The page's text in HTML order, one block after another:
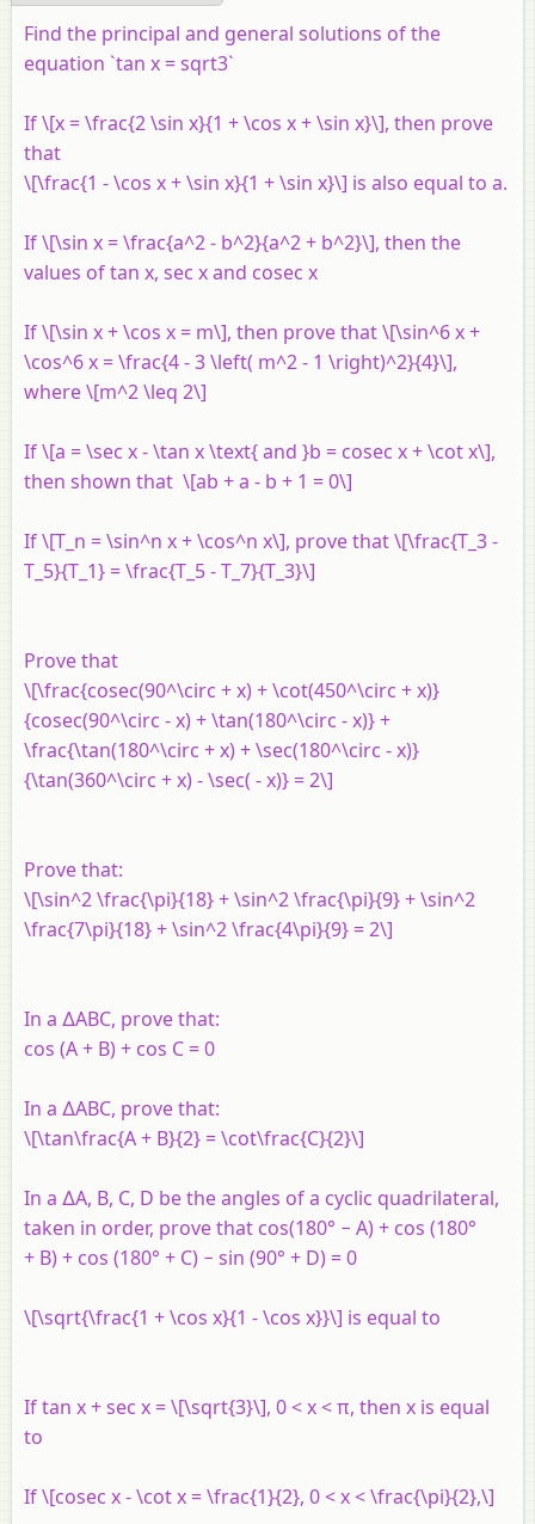
Find the principal and general solutions of the
equation `tan x = sqrt3`
If \[x = \frac{2 \sin x}{1 + \cos x + \sin x}\], then prove
that
\[\frac{1 - \cos x + \sin x}{1 + \sin x}\] is also equal to a.
If \[\sin x = \frac{a^2 - b^2}{a^2 + b^2}\], then the
values of tan x, sec x and cosec x
If \[\sin x + \cos x = m\], then prove that \[\sin^6 x +
\cos^6 x = \frac{4 - 3 \left( m^2 - 1 \right)^2}{4}\],
where \[m^2 \leq 2\]
If \[a = \sec x - \tan x \text{ and }b = cosec x + \cot x\],
then shown that \[ab + a - b + 1 = 0\]
If \[T_n = \sin^n x + \cos^n x\], prove that \[\frac{T_3 -
T_5}{T_1} = \frac{T_5 - T_7}{T_3}\]
Prove that
\[\frac{cosec(90^\circ + x) + \cot(450^\circ + x)}
{cosec(90^\circ - x) + \tan(180^\circ - x)} +
\frac{\tan(180^\circ + x) + \sec(180^\circ - x)}
{\tan(360^\circ + x) - \sec( - x)} = 2\]
Prove that:
\[\sin^2 \frac{\pi}{18} + \sin^2 \frac{\pi}{9} + \sin^2
\frac{7\pi}{18} + \sin^2 \frac{4\pi}{9} = 2\]
In a ∆ABC, prove that:
cos (A + B) + cos C = 0
In a ∆ABC, prove that:
\[\tan\frac{A + B}{2} = \cot\frac{C}{2}\]
In a ∆A, B, C, D be the angles of a cyclic quadrilateral,
taken in order, prove that cos(180° − A) + cos (180°
+ B) + cos (180° + C) − sin (90° + D) = 0
\[\sqrt{\frac{1 + \cos x}{1 - \cos x}}\] is equal to
If tan x + sec x = \[\sqrt{3}\], 0 < x < π, then x is equal
to
If \[cosec x - \cot x = \frac{1}{2}, 0 < x < \frac{\pi}{2},\]